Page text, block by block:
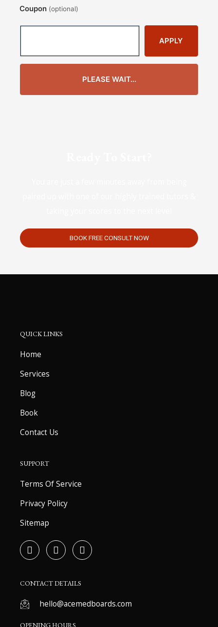
Coupon (optional)
APPLY
PLEASE WAIT...
BOOK FREE CONSULT NOW
QUICK LINKS
Home
Services
Blog
Book
Contact Us
SUPPORT
Terms Of Service
Privacy Policy
Sitemap
F
a
c
b
o
k
-
T
w
i
t
r
Y
o
u
e
CONTACT DETAILS
hello@acemedboards.com